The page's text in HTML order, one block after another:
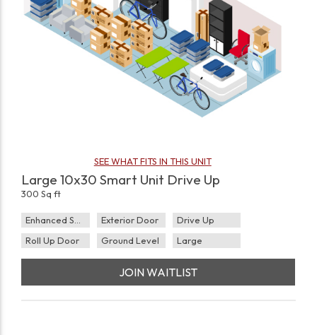
SEE WHAT FITS IN THIS UNIT
Large 10x30 Smart Unit Drive Up
300 Sq ft
Exterior Door
Drive Up
Roll Up Door
Ground Level Large
JOIN WAITLIST